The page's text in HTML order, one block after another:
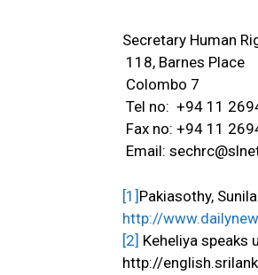
Secretary Human
118, Barnes Place
Colombo 7
Tel no: +94 11
Fax no: +94 11
Email:
[1] Pakiasothy,
http://
[2] Keheliya speaks
http://